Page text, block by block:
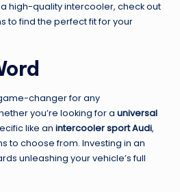
a high-quality intercooler, check out
to find the perfect fit for your
changer for any
you’re looking for a universal
like an intercooler sport Audi,
to choose from. Investing in an
unleashing your vehicle’s full